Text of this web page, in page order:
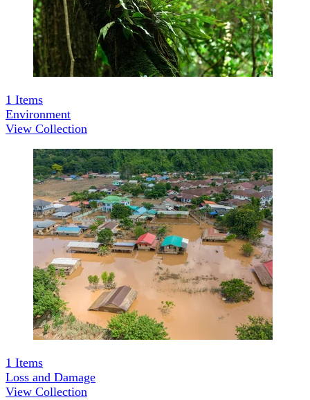
1 Items
Environment
View Collection
1 Items
Loss and Damage
View Collection